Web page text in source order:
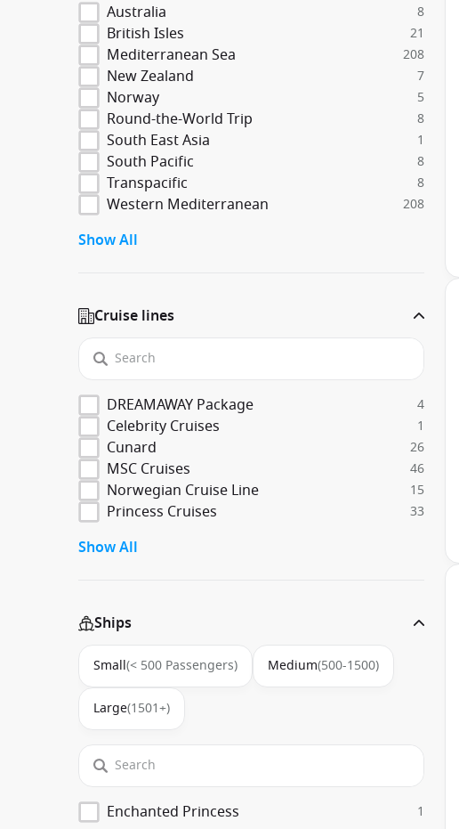
Australia 8
British Isles 21
Mediterranean Sea 208
New Zealand 7
Norway 5
Round-the-World Trip 8
South East Asia 1
South Pacific 8
Transpacific 8
Western Mediterranean 208
Show All
Cruise lines
DREAMAWAY Package 4
Celebrity Cruises 1
Cunard 26
MSC Cruises 46
Norwegian Cruise Line 15
Princess Cruises 33
Show All
Ships
Small(< 500 Passengers) Medium(500-1500)
Large(1501+)
Enchanted Princess 1